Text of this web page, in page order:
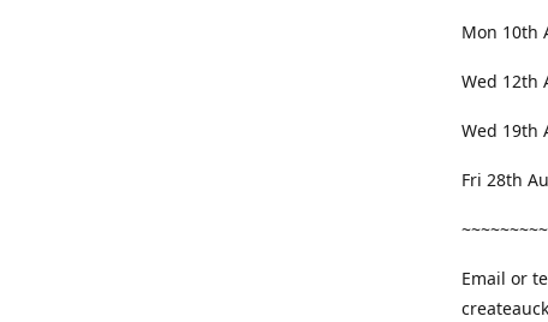
Mon 10th
Wed 12th
Wed 19th
Fri 28th
Email or